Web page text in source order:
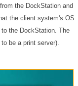
the DockStation and
the client system's OS
the DockStation. The
be a print server).